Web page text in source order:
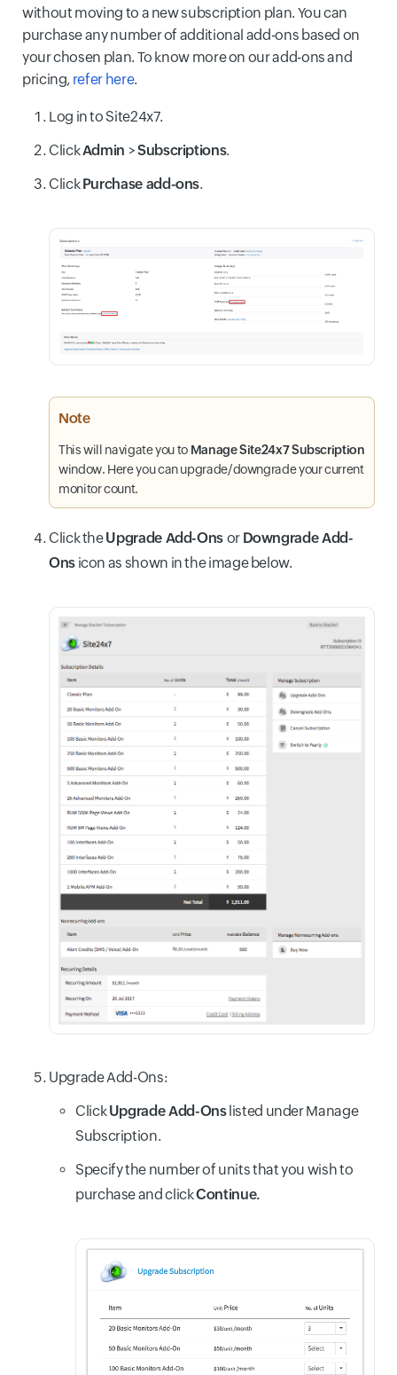
without moving to a new subscription plan. You can
purchase any number of additional add-ons based on
your chosen plan. To know more on our add-ons and
pricing, refer here.
Log in to Site24x7.
ClickAdmin >Subscriptions.
ClickPurchase add-ons.
Note
This will navigate you to Manage Site24x7 Subscription
window. Here you can upgrade/downgrade your current
monitor count.
Click theUpgrade Add-Ons or Downgrade Add-
Onsicon as shown in the image below.
Upgrade Add-Ons:
ClickUpgrade Add-Onslisted under Manage
Subscription.
Specify the number of units that you wish to
purchase and clickContinue.